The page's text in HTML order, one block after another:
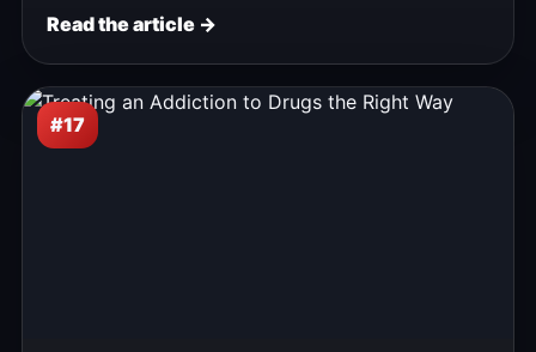
Read the article →
#17